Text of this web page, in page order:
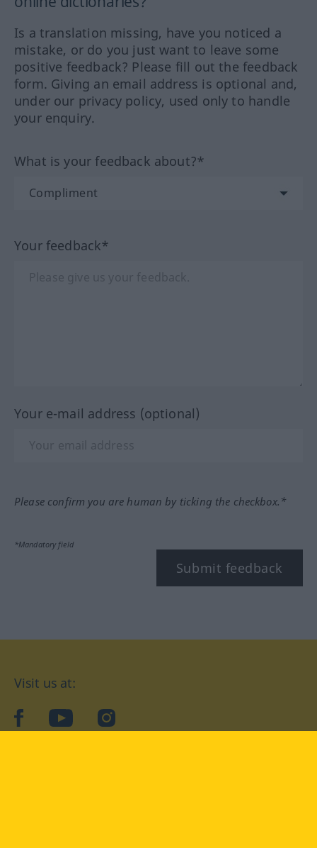
Is a translation missing, have you noticed a
mistake, or do you just want to leave some
positive feedback? Please fill out the feedback
form. Giving an email address is optional and,
under our privacy policy, used only to handle
your enquiry.
What is your feedback about?*
Your feedback*
Your e-mail address (optional)
Please confirm you are human by ticking the checkbox.*
*Mandatory field
Submit feedback
Visit us at:
facebookYouTubeInstagram